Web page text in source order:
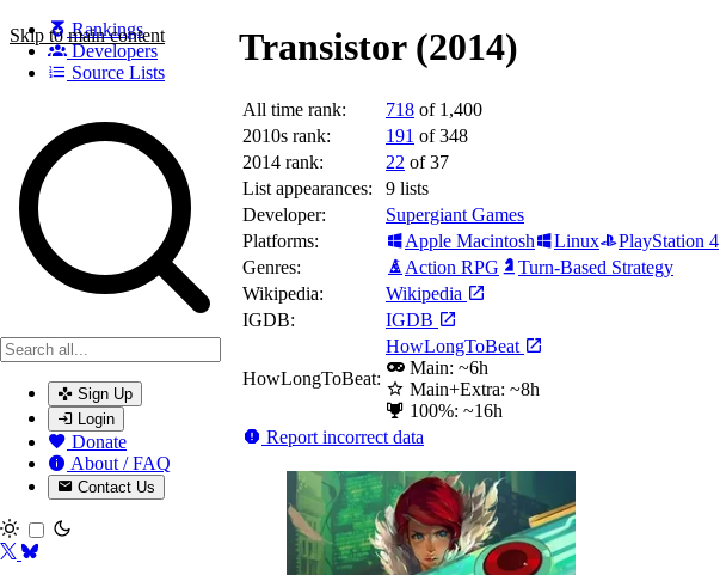
Skip to main content
Rankings
Developers
Source Lists
Search games, developers, and series
Sign Up
Login
Donate
About / FAQ
Contact Us
Toggle theme
Transistor (2014)
All time rank: 718 of 1,400
2010s rank:
191 of 348
2014 rank:
22 of 37
List appearances:
9 lists
Developer:
Supergiant Games
Platforms:
Apple Macintosh Linux PlayStation 4
Genres:
Action RPG
Turn-Based Strategy
Wikipedia:
Wikipedia
IGDB:
IGDB
HowLongToBeat:
HowLongToBeat
Main: ~6h
Main+Extra: ~8h
100%: ~16h
Report incorrect data